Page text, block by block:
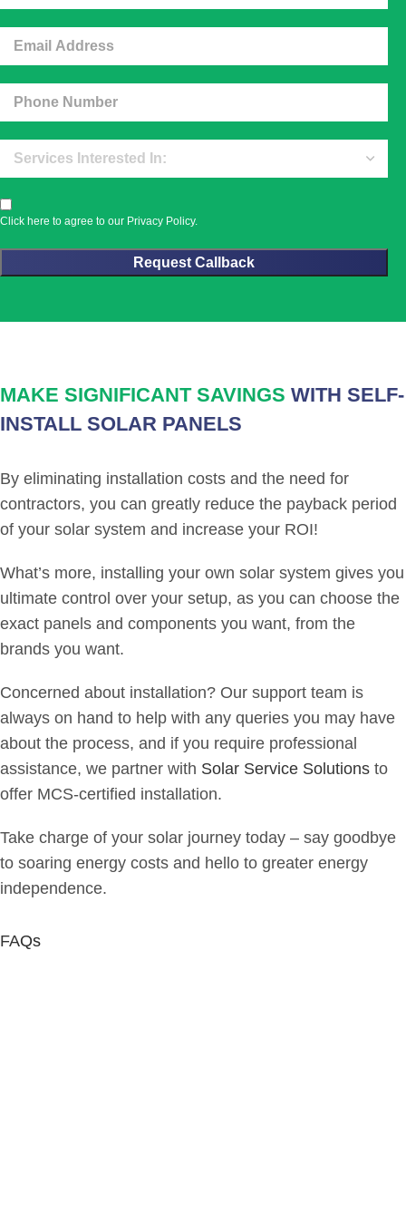
Click here to agree to our Privacy Policy.
MAKE SIGNIFICANT SAVINGS WITH SELF-
INSTALL SOLAR PANELS
By eliminating installation costs and the need for
contractors, you can greatly reduce the payback period
of your solar system and increase your ROI!
What’s more, installing your own solar system gives you
ultimate control over your setup, as you can choose the
exact panels and components you want, from the
brands you want.
Concerned about installation? Our support team is
always on hand to help with any queries you may have
about the process, and if you require professional
assistance, we partner with Solar Service Solutions to
offer MCS-certified installation.
Take charge of your solar journey today – say goodbye
to soaring energy costs and hello to greater energy
independence.
FAQs